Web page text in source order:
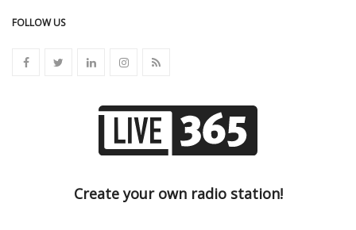
FOLLOW US
Create your own radio station!